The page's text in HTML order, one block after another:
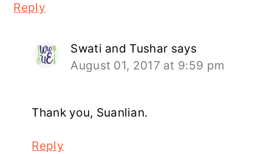
Reply
Swati and Tushar says
August 01, 2017 at 9:59 pm
Thank you, Suanlian.
Reply